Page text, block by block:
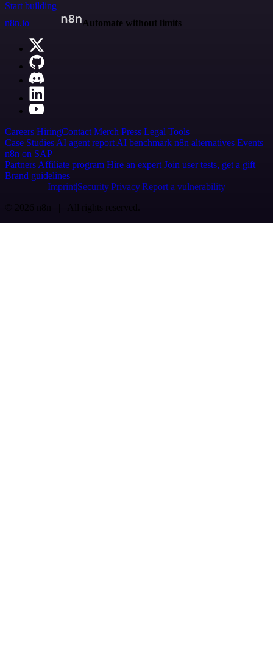
Start building
n8n.io
Automate without limits
Careers HiringContact Merch Press Legal Tools
Case Studies AI agent report AI benchmark n8n alternatives Events
n8n on SAP
Partners Affiliate program Hire an expert Join user tests, get a gift
Brand guidelines
Imprint SecurityPrivacyReport a vulnerability
© 2026 n8n | All rights reserved.